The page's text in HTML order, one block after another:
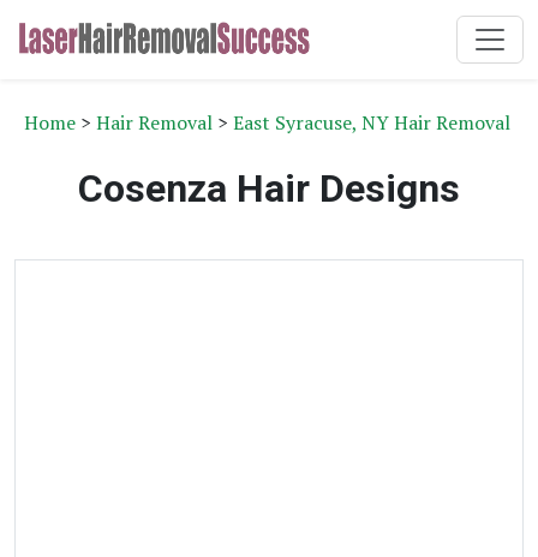
Home > Hair Removal > East Syracuse, NY Hair Removal
Cosenza Hair Designs